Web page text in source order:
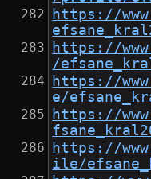
https://
https://
/
https://
e/
https://
https://
ile/